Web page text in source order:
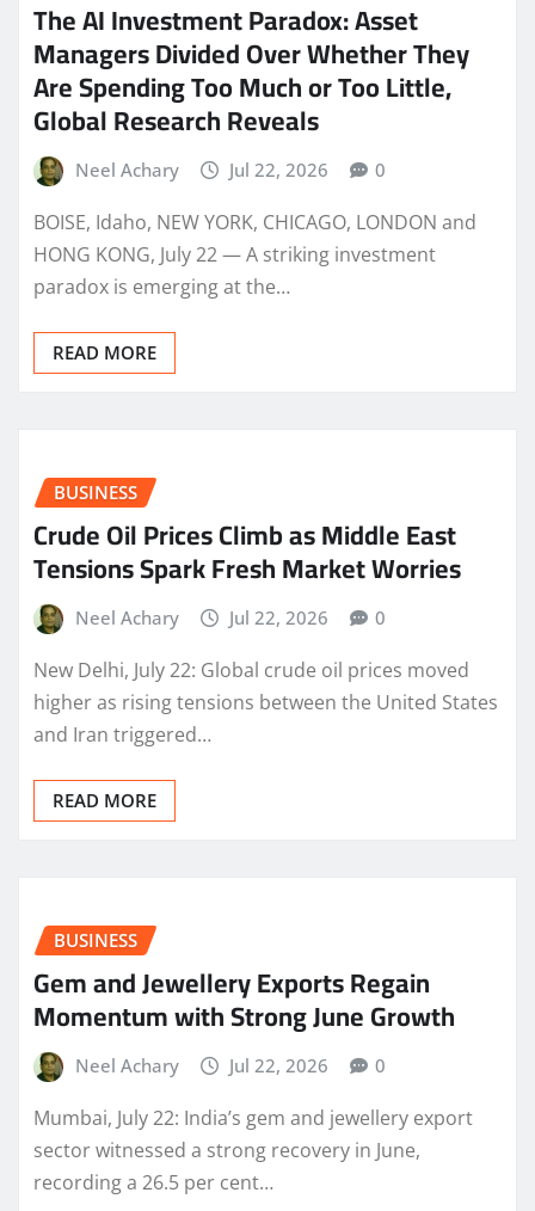
The AI Investment Paradox: Asset
Managers Divided Over Whether They
Are Spending Too Much or Too Little,
Global Research Reveals
Neel Achary Jul 22, 2026 0
BOISE, Idaho, NEW YORK, CHICAGO, LONDON and
HONG KONG, July 22 — A striking investment
paradox is emerging at the…
READ MORE
BUSINESS
Crude Oil Prices Climb as Middle East
Tensions Spark Fresh Market Worries
Neel Achary Jul 22, 2026 0
New Delhi, July 22: Global crude oil prices moved
higher as rising tensions between the United States
and Iran triggered…
READ MORE
BUSINESS
Gem and Jewellery Exports Regain
Momentum with Strong June Growth
Neel Achary Jul 22, 2026 0
Mumbai, July 22: India’s gem and jewellery export
sector witnessed a strong recovery in June,
recording a 26.5 per cent…